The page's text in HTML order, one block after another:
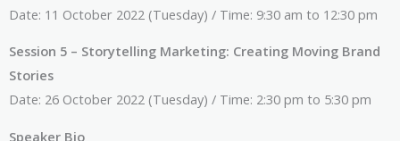
Date: 11 October 2022 (Tuesday) / Time: 9:30 am to 12:30 pm
Session 5 – Storytelling Marketing: Creating Moving Brand
Stories
Date: 26 October 2022 (Tuesday) / Time: 2:30 pm to 5:30 pm
Speaker Bio